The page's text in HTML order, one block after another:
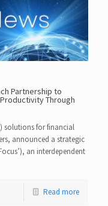
Partnership to
Through
solutions for financial
announced a strategic
an interdependent
Read more